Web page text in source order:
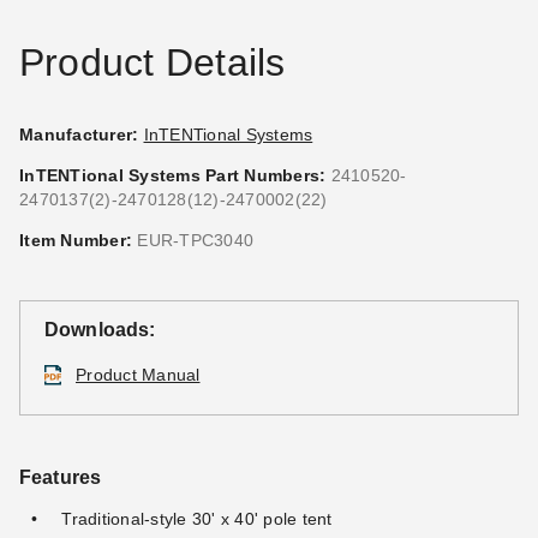
InTENTional Systems
Sectional 14 Foot Aluminum
$218.95 $269.99
InTENTional Systems One
$146.95 $179.99
InTENTional Systems Clear InTENTional Systems Deluxe
Product Details
Manufacturer: InTENTional Systems
InTENTional Systems Part Numbers: 2410520-
2470137(2)-2470128(12)-2470002(22)
Item Number: EUR-TPC3040
Downloads:
Product Manual
Features
Traditional-style 30' x 40' pole tent